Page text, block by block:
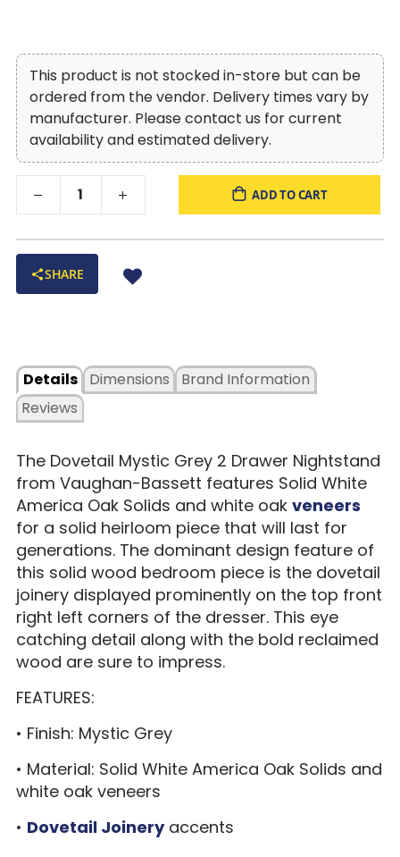
This product is not stocked in-store but can be
ordered from the vendor. Delivery times vary by
manufacturer. Please contact us for current
availability and estimated delivery.
ADD TO CART
SHARE
Details
Dimensions
Reviews
Brand Information
The Dovetail Mystic Grey 2 Drawer Nightstand
from Vaughan-Bassett features Solid White
America Oak Solids and white oak veneers
for a solid heirloom piece that will last for
generations. The dominant design feature of
this solid wood bedroom piece is the dovetail
joinery displayed prominently on the top front
right left corners of the dresser. This eye
catching detail along with the bold reclaimed
wood are sure to impress.
FEATURES:
• Finish: Mystic Grey
• Material: Solid White America Oak Solids and
white oak veneers
• Dovetail Joineryaccents